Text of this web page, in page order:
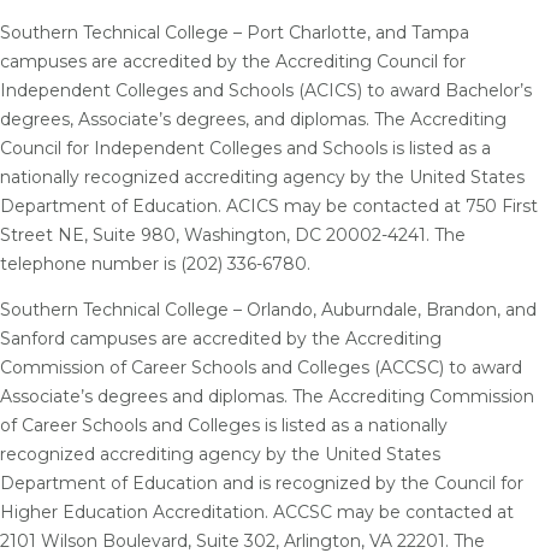
Southern Technical College – Port Charlotte, and Tampa
campuses are accredited by the Accrediting Council for
Independent Colleges and Schools (ACICS) to award Bachelor’s
degrees, Associate’s degrees, and diplomas. The Accrediting
Council for Independent Colleges and Schools is listed as a
nationally recognized accrediting agency by the United States
Department of Education. ACICS may be contacted at 750 First
Street NE, Suite 980, Washington, DC 20002-4241. The
telephone number is (202) 336-6780.
Southern Technical College – Orlando, Auburndale, Brandon, and
Sanford campuses are accredited by the Accrediting
Commission of Career Schools and Colleges (ACCSC) to award
Associate’s degrees and diplomas. The Accrediting Commission
of Career Schools and Colleges is listed as a nationally
recognized accrediting agency by the United States
Department of Education and is recognized by the Council for
Higher Education Accreditation. ACCSC may be contacted at
2101 Wilson Boulevard, Suite 302, Arlington, VA 22201. The